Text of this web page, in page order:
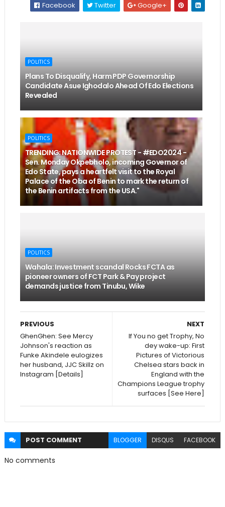
Facebook
Twitter Google+
POLITICS
Plans To Disqualify, Harm PDP Governorship
Candidate Asue Ighodalo Ahead Of Edo Elections
Revealed
POLITICS
TRENDING: NATIONWIDE PROTEST - #EDO2024 -
Sen. Monday Okpebholo, incoming Governor of
Edo State, pays a heartfelt visit to the Royal
Palace of the Oba of Benin to mark the return of
the Benin artifacts from the USA."
POLITICS
Wahala: Investment scandal Rocks FCTA as
pioneer owners of FCT Park & Pay project
demands justice from Tinubu, Wike
NEXT
If You no get Trophy, No
dey wake-up: First
Pictures of Victorious
Chelsea stars back in
England with the
Champions League trophy
surfaces [See Here]
PREVIOUS
GhenGhen: See Mercy
Johnson's reaction as
Funke Akindele eulogizes
her husband, JJC Skillz on
Instagram [Details]
POST COMMENT BLOGGER DISQUS FACEBOOK
No comments